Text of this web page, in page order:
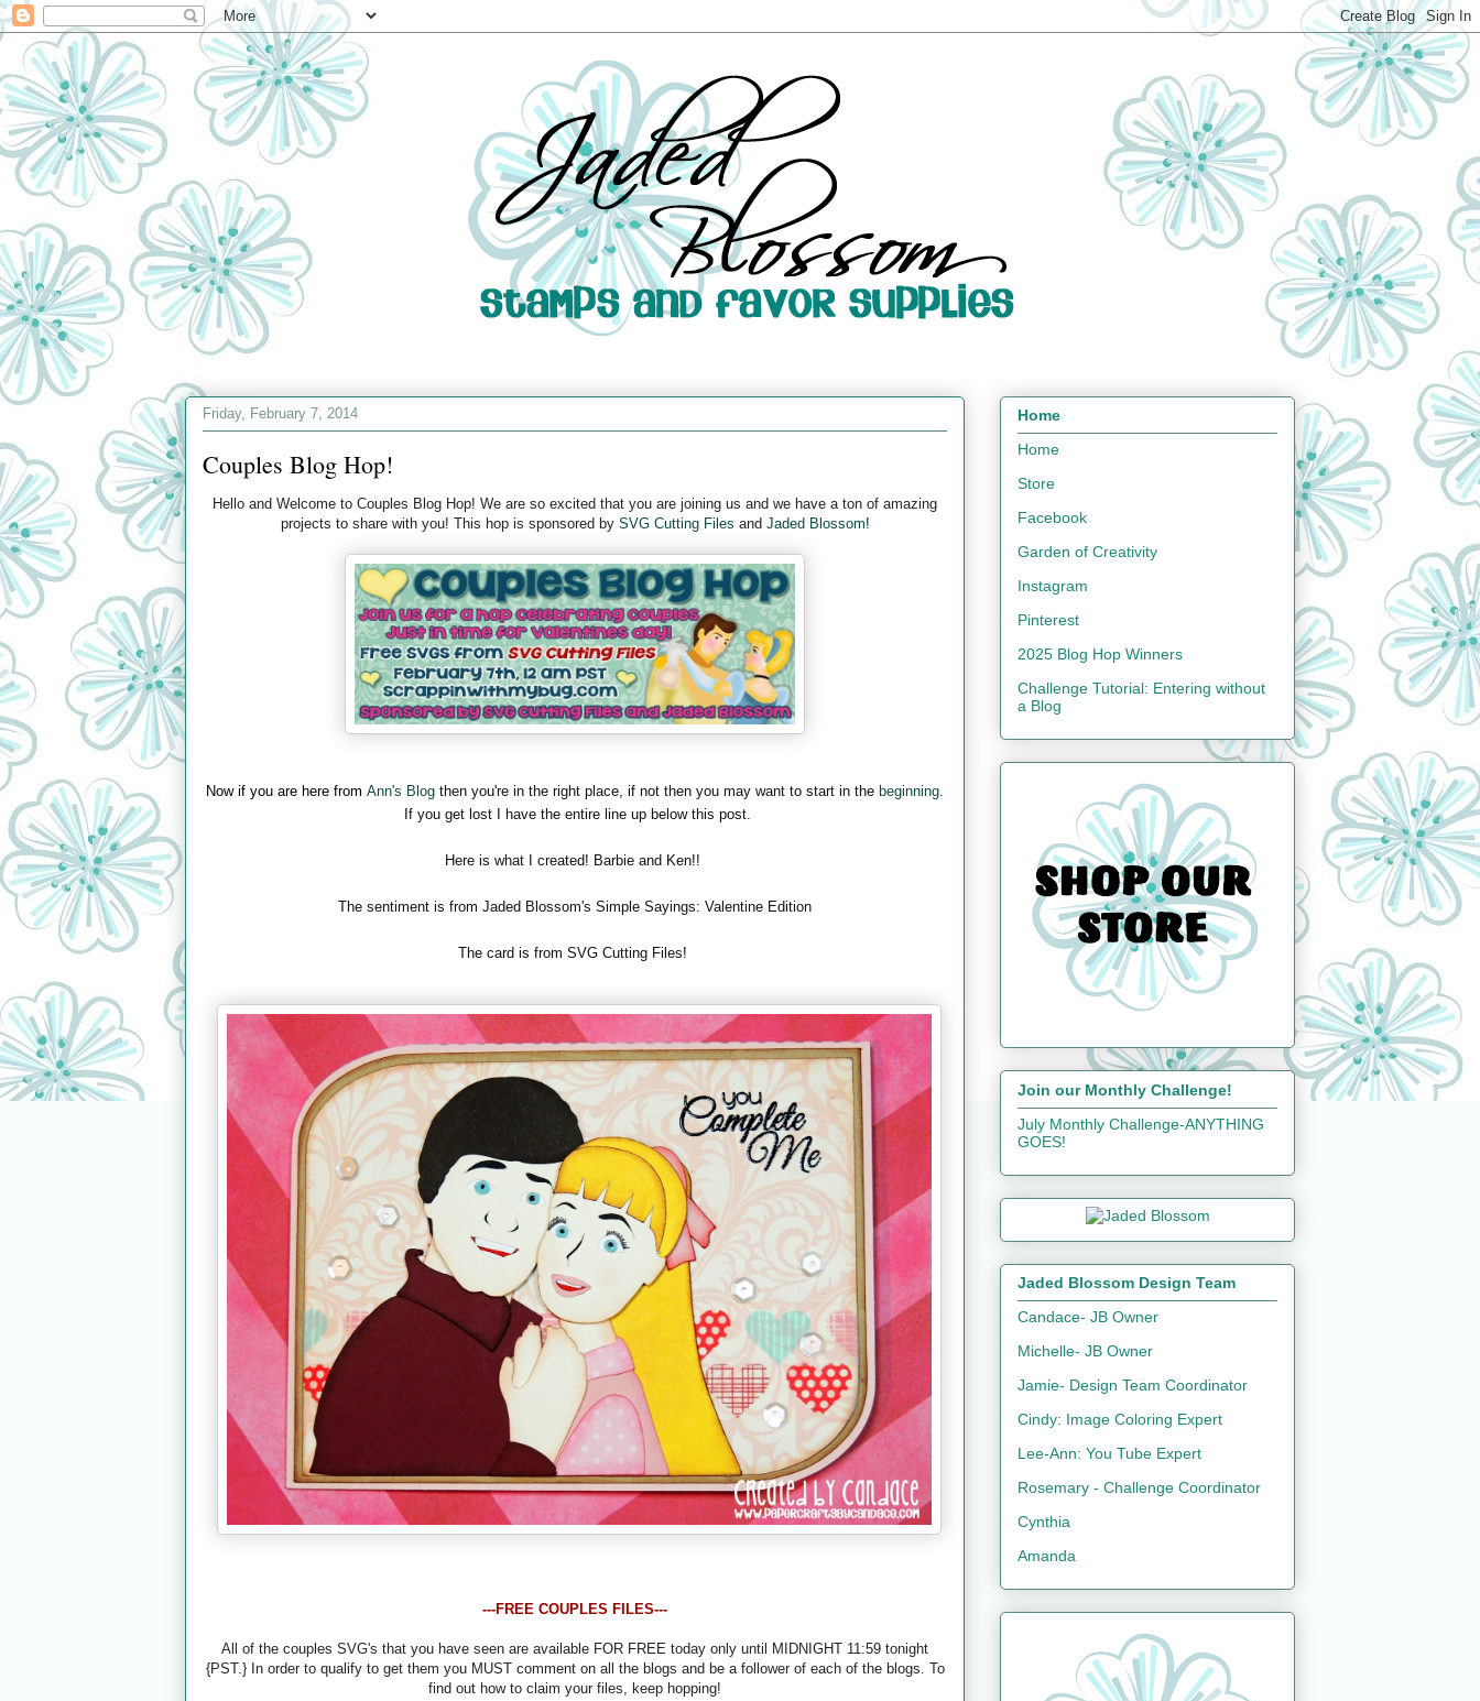
Friday, February 7, 2014
Couples Blog Hop!
Hello and Welcome to Couples Blog Hop! We are so excited that you are joining us and we have a ton of amazing
projects to share with you! This hop is sponsored by SVG Cutting Files and Jaded Blossom!
Now if you are here from Ann's Blog then you're in the right place, if not then you may want to start in the beginning
If you get lost I have the entire line up below this post.
Here is what I created! Barbie and Ken!!
The sentiment is from Jaded Blossom's Simple Sayings: Valentine Edition
The card is from SVG Cutting Files!
---FREE COUPLES FILES---
All of the couples SVG's that you have seen are available FOR FREE today only until MIDNIGHT 11:59 tonight
{PST.} In order to qualify to get them you MUST comment on all the blogs and be a follower of each of the blogs. To
find out how to claim your files, keep hopping!
Home
Home
Store
Facebook
Garden of Creativity
Instagram
Pinterest
2025 Blog Hop Winners
Challenge Tutorial: Entering without
a Blog
Join our Monthly Challenge!
July Monthly Challenge-ANYTHING
GOES!
Jaded Blossom Design Team
Candace- JB Owner
Michelle- JB Owner
Jamie- Design Team Coordinator
Cindy: Image Coloring Expert
Lee-Ann: You Tube Expert
Rosemary - Challenge Coordinator
Cynthia
Amanda